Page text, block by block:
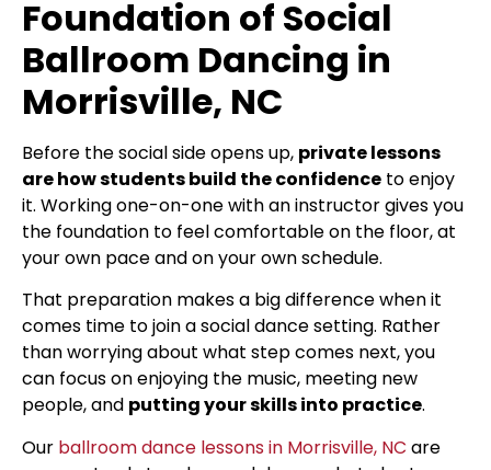
Foundation of Social
Ballroom Dancing in
Morrisville, NC
Before the social side opens up, private lessons
are how students build the confidence to enjoy
it. Working one-on-one with an instructor gives you
the foundation to feel comfortable on the floor, at
your own pace and on your own schedule.
That preparation makes a big difference when it
comes time to join a social dance setting. Rather
than worrying about what step comes next, you
can focus on enjoying the music, meeting new
people, and putting your skills into practice.
Our ballroom dance lessons in Morrisville, NC are